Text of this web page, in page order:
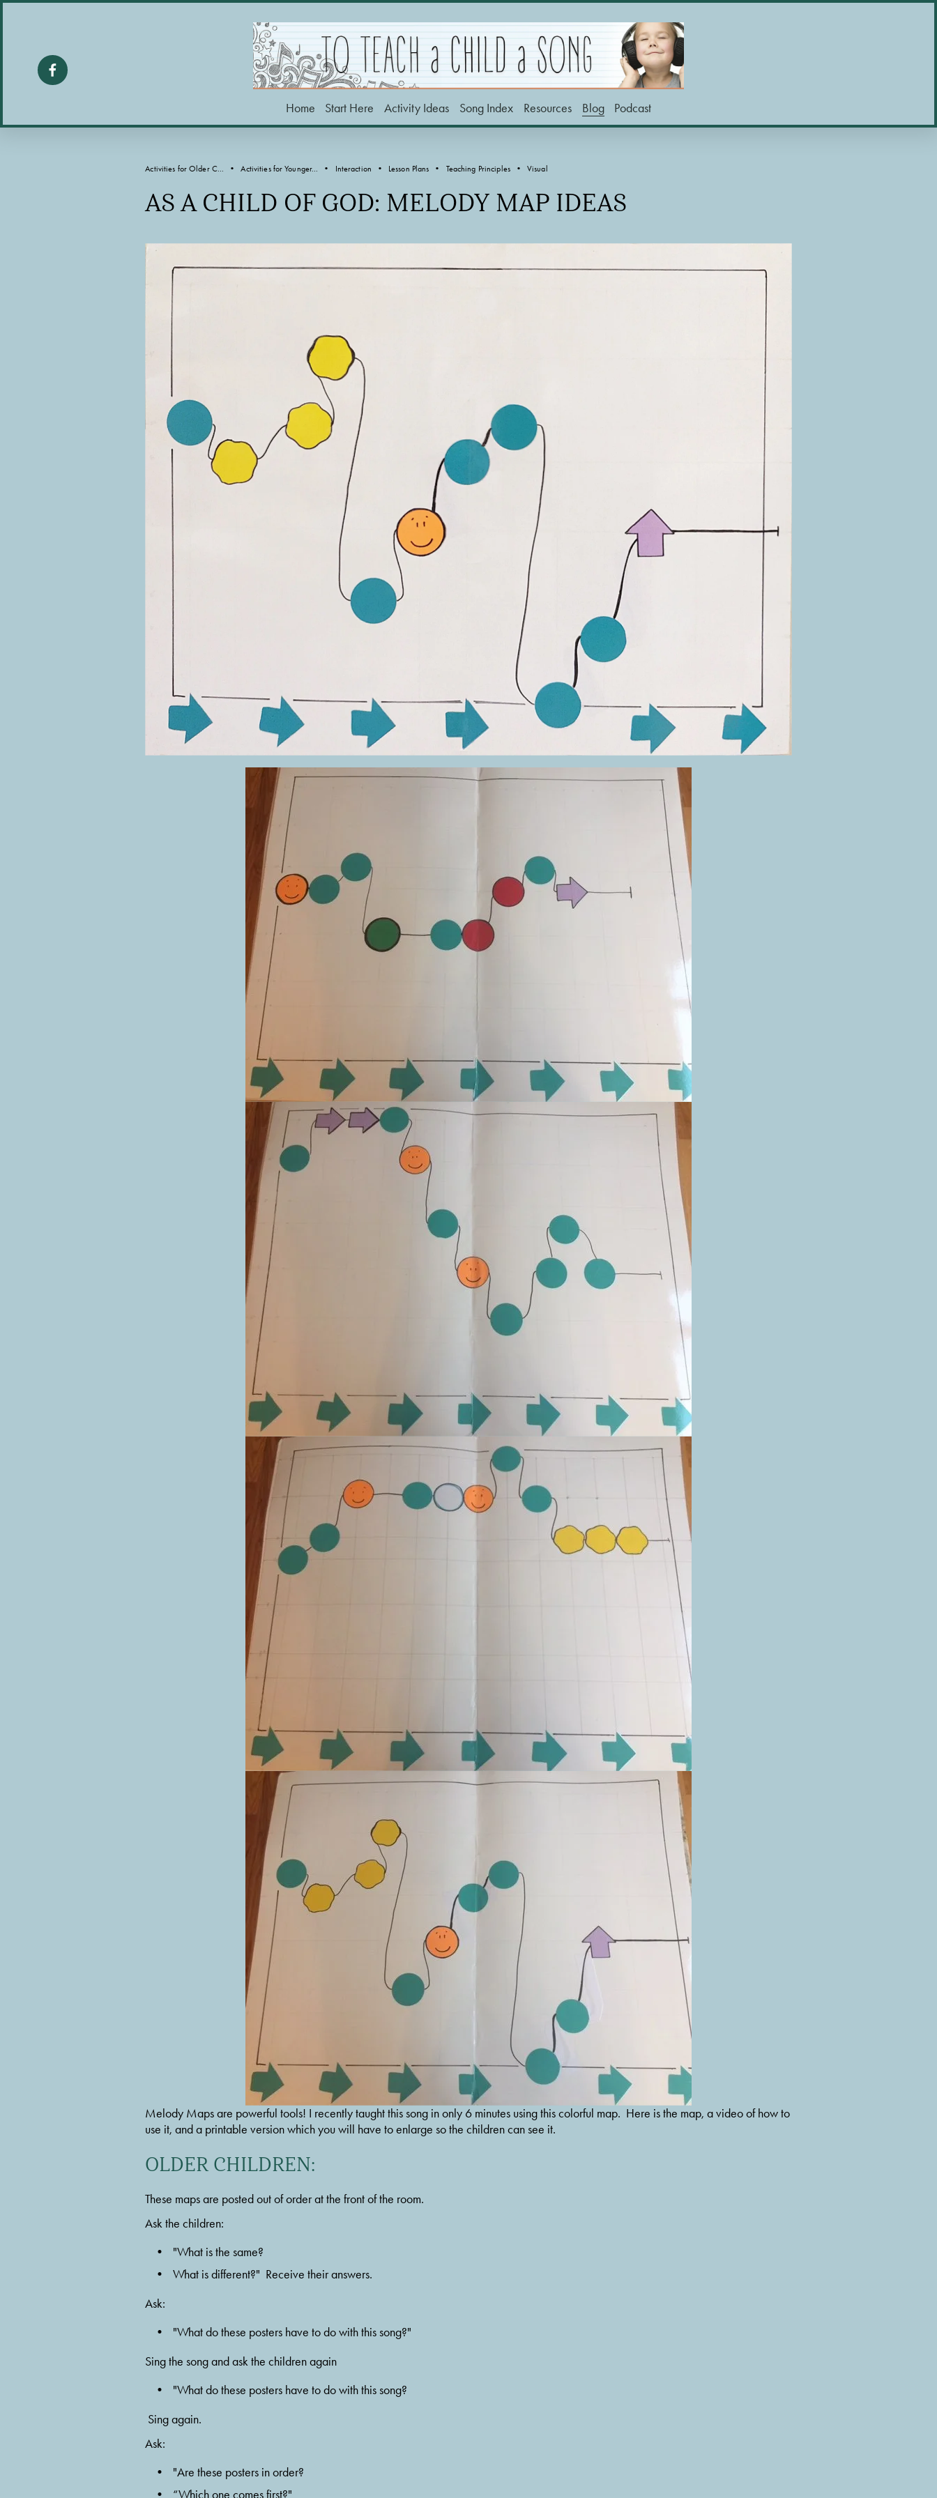
Home Start Here Activity Ideas Song Index Resources Blog Podcast
AS A CHILD OF GOD: MELODY MAP IDEAS
Activities for Older C... Activities for Younger... Interaction Lesson Plans Teaching Principles Visual
Melody Maps are powerful tools! I recently taught this song in only 6 minutes using this colorful map.  Here is the map, a video of how to
use it, and a printable version which you will have to enlarge so the children can see it.
OLDER CHILDREN:
These maps are posted out of order at the front of the room.
Ask the children:
"What is the same?
What is different?"  Receive their answers.
Ask:
"What do these posters have to do with this song?"
Sing the song and ask the children again
"What do these posters have to do with this song?
Sing again.
Ask:
"Are these posters in order?
“Which one comes first?"